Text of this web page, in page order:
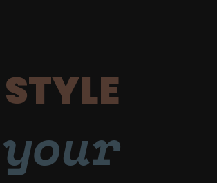
STYLE
your